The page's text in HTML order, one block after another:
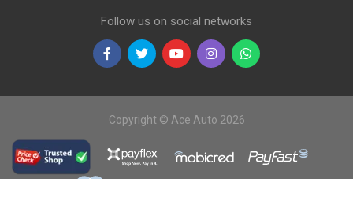
Follow us on social networks
Copyright © Ace Auto 2026